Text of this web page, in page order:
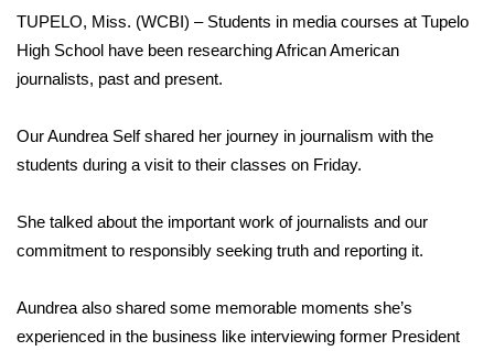
Local Sports
College Sports
2025 High School Football Tour
Latest Forecast
Interactive Radar & Alerts
TUPELO, Miss. (WCBI) – Students in media courses at Tupelo
High School have been researching African American
journalists, past and present.
Our Aundrea Self shared her journey in journalism with the
students during a visit to their classes on Friday.
She talked about the important work of journalists and our
commitment to responsibly seeking truth and reporting it.
Aundrea also shared some memorable moments she’s
experienced in the business like interviewing former President